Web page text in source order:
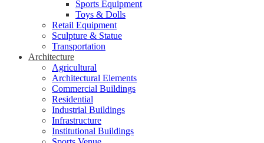
Sports Equipment
Toys & Dolls
Retail Equipment
Sculpture & Statue
Transportation
Architecture
Agricultural
Architectural Elements
Commercial Buildings
Residential
Industrial Buildings
Infrastructure
Institutional Buildings